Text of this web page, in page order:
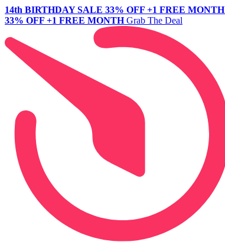
14th BIRTHDAY SALE 33% OFF +1 FREE MONTH
33% OFF +1 FREE MONTH Grab The Deal